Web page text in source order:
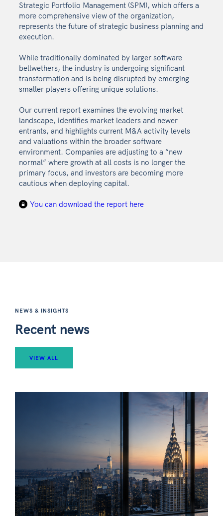
Strategic Portfolio Management (SPM), which offers a
more comprehensive view of the organization,
represents the future of strategic business planning and
execution.
While traditionally dominated by larger software
bellwethers, the industry is undergoing significant
transformation and is being disrupted by emerging
smaller players offering unique solutions.
Our current report examines the evolving market
landscape, identifies market leaders and newer
entrants, and highlights current M&A activity levels
and valuations within the broader software
environment. Companies are adjusting to a “new
normal” where growth at all costs is no longer the
primary focus, and investors are becoming more
cautious when deploying capital.
You can download the report here
NEWS & INSIGHTS
Recent news
VIEW ALL